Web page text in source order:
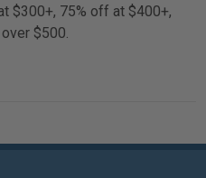
$300+, 75% off at $400+,
$500.